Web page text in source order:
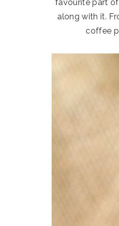
favourite part
along with it.
coffee